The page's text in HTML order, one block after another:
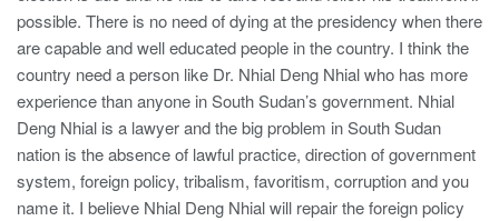
possible. There is no need of dying at the presidency when there
are capable and well educated people in the country. I think the
country need a person like Dr. Nhial Deng Nhial who has more
experience than anyone in South Sudan’s government. Nhial
Deng Nhial is a lawyer and the big problem in South Sudan
nation is the absence of lawful practice, direction of government
system, foreign policy, tribalism, favoritism, corruption and you
name it. I believe Nhial Deng Nhial will repair the foreign policy